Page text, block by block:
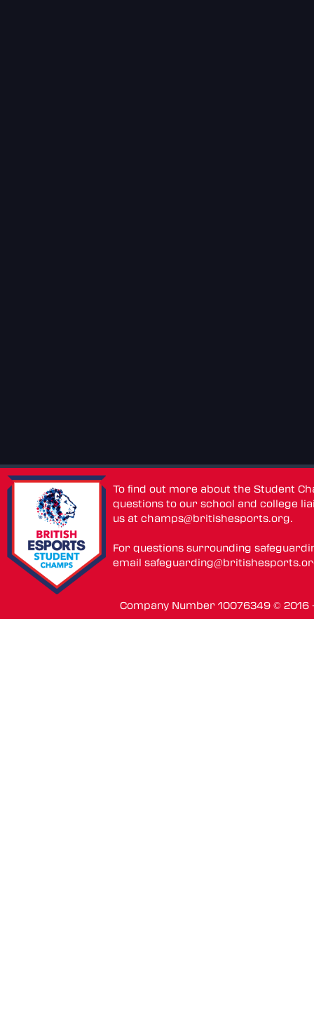
To find out more about the Student
questions to our school and college
us atchamps@britishesports.org.
For questions surrounding
email
Company Number 10076349 ©